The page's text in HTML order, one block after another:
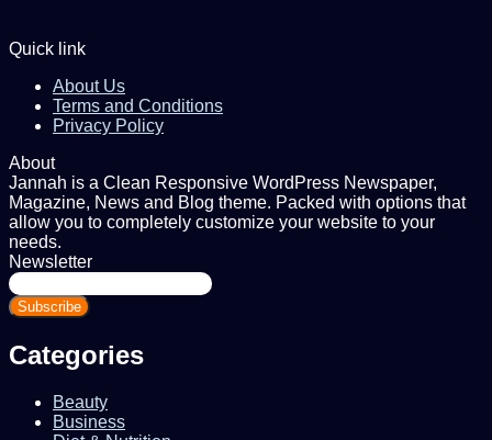
Quick link
About Us
Terms and Conditions
Privacy Policy
About
Jannah is a Clean Responsive WordPress Newspaper,
Magazine, News and Blog theme. Packed with options that
allow you to completely customize your website to your
needs.
Newsletter
Enter
your
Email
Categories
Beauty
Business